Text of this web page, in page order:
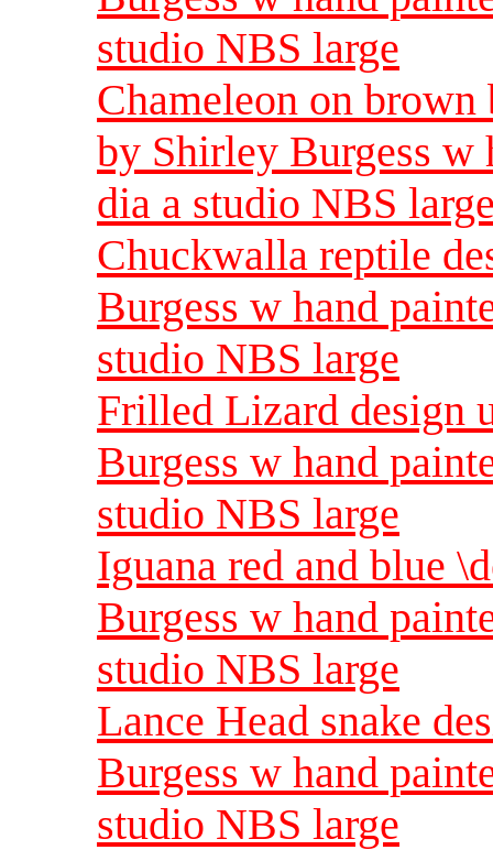
studio NBS large
Chameleon on
by Shirley Burgess w
dia a studio NBS
Chuckwalla reptile
Burgess w hand
studio NBS large
Frilled Lizard design
Burgess w hand
studio NBS large
Iguana red and blue
Burgess w hand
studio NBS large
Lance Head snake
Burgess w hand
studio NBS large